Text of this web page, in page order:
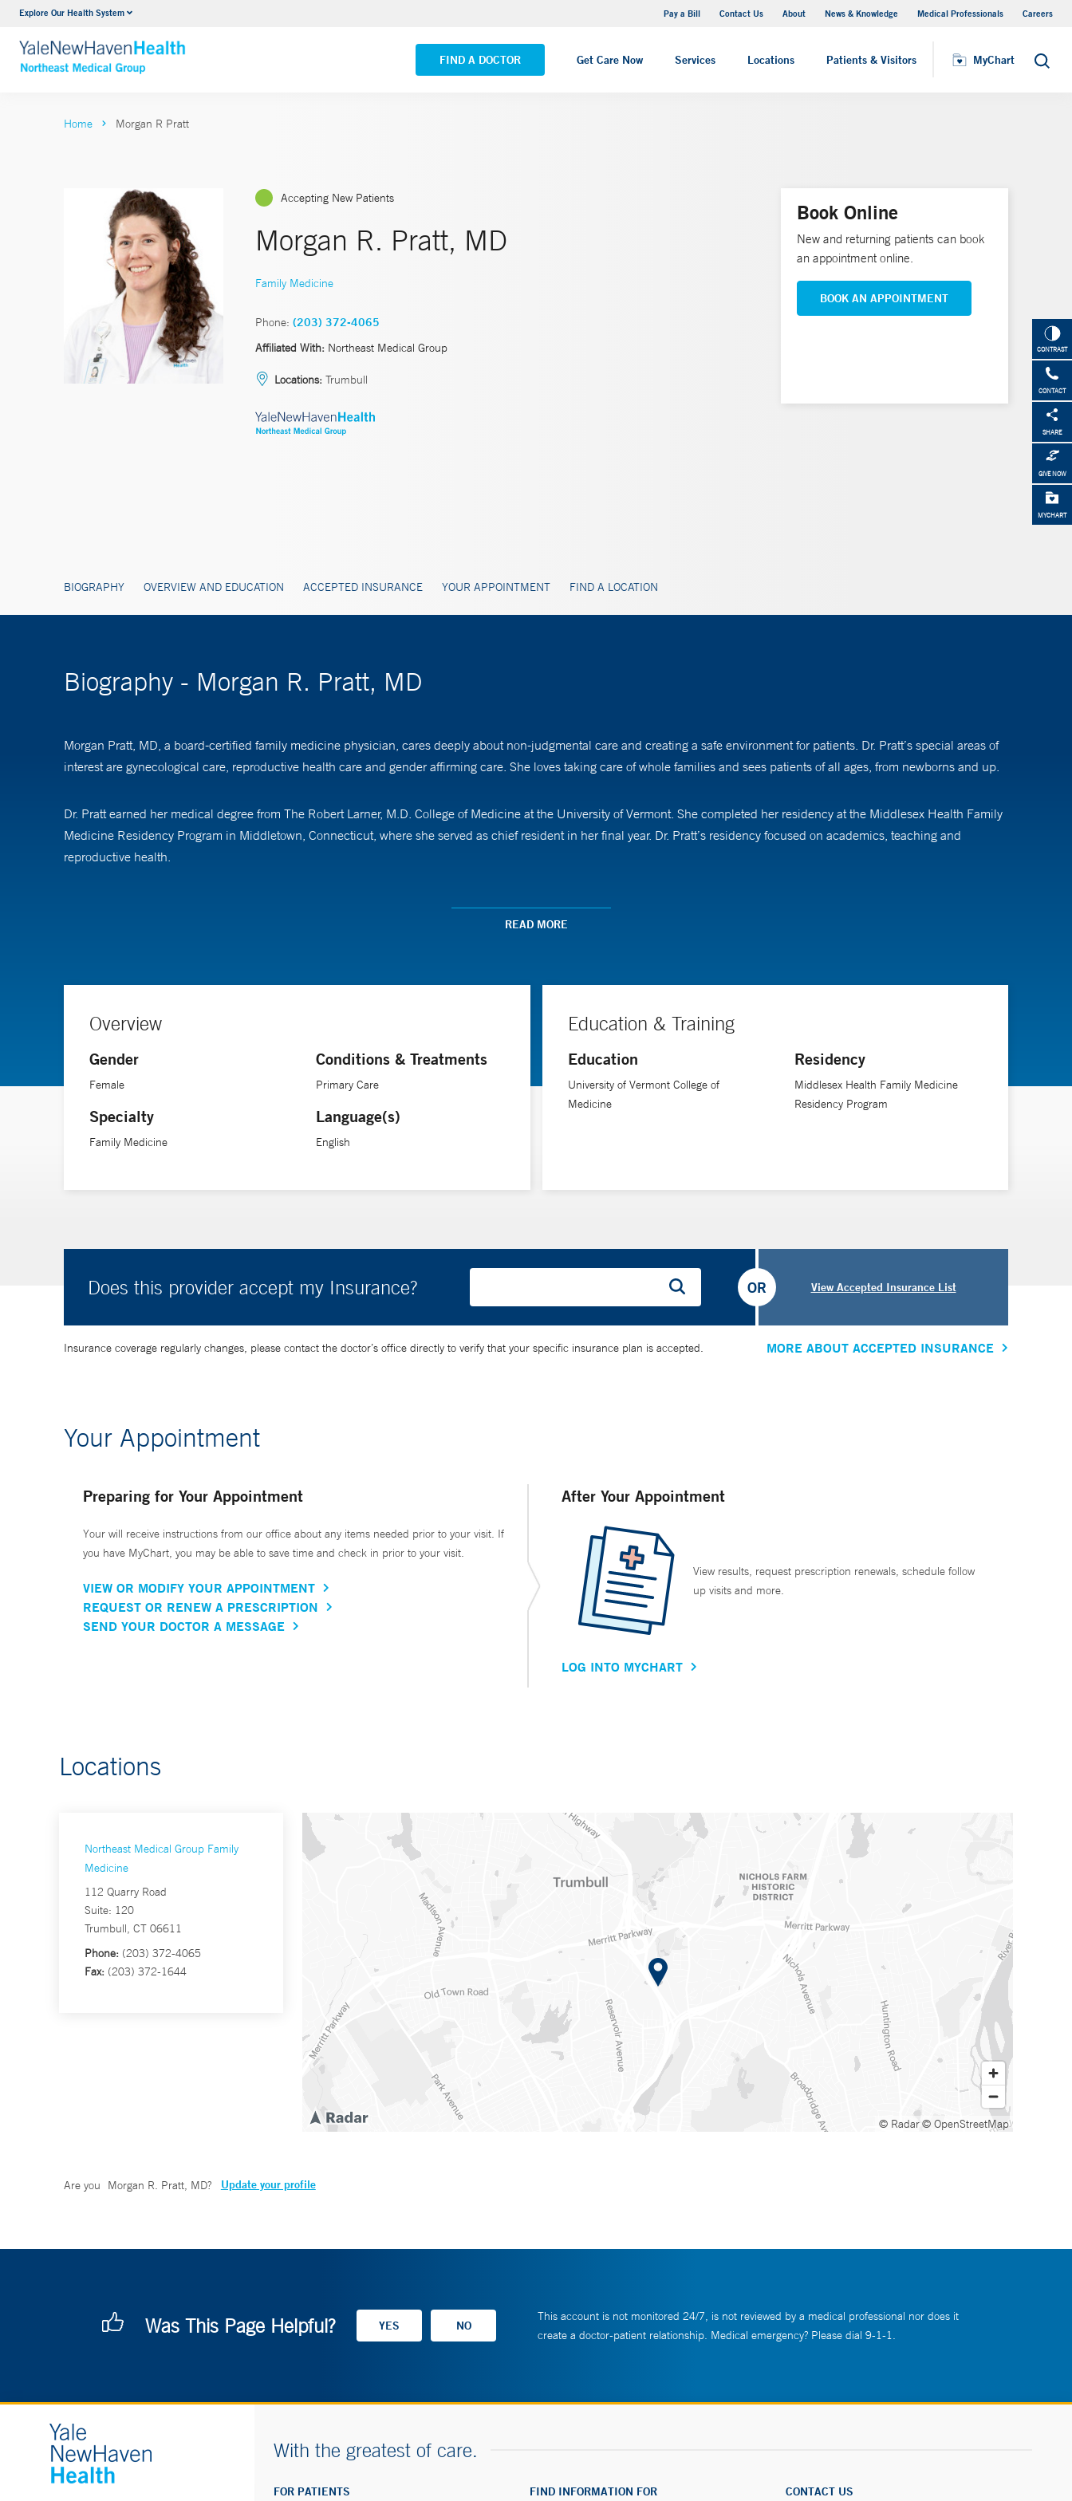
Explore Our Health System Pay a Bill Contact Us About News & Knowledge Medical Professionals Careers
FIND A DOCTOR Get Care Now Services Locations Patients & Visitors MyChart Search
Internal Medicine
VIEW ALL SERVICES VIEW ALL LOCATIONS
CONTRAST
CONTACT
SHARE
GIVE NOW
MYCHART
Home Morgan R Pratt
Accepting New Patients
Morgan R. Pratt, MD
Family Medicine
Phone: (203) 372-4065
Affiliated With: Northeast Medical Group
Locations: Trumbull
BIOGRAPHY OVERVIEW AND EDUCATION ACCEPTED INSURANCE YOUR APPOINTMENT FIND A LOCATION
Book Online
New and returning patients can book
an appointment online.
BOOK AN APPOINTMENT
Biography - Morgan R. Pratt, MD
Morgan Pratt, MD, a board-certified family medicine physician, cares deeply about non-judgmental care and creating a safe environment for patients. Dr. Pratt’s special areas of
interest are gynecological care, reproductive health care and gender affirming care. She loves taking care of whole families and sees patients of all ages, from newborns and up.
Dr. Pratt earned her medical degree from The Robert Larner, M.D. College of Medicine at the University of Vermont. She completed her residency at the Middlesex Health Family
Medicine Residency Program in Middletown, Connecticut, where she served as chief resident in her final year. Dr. Pratt’s residency focused on academics, teaching and
reproductive health.
READ MORE
Overview
Gender
Female
Specialty
Family Medicine
Conditions & Treatments
Primary Care
Language(s)
English
Education & Training
Education
University of Vermont College of
Medicine
Residency
Middlesex Health Family Medicine
Residency Program
Does this provider accept my Insurance? View Accepted Insurance List
OR
Insurance coverage regularly changes, please contact the doctor’s office directly to verify that your specific insurance plan is accepted. MORE ABOUT ACCEPTED INSURANCE
Your Appointment
Preparing for Your Appointment
Your will receive instructions from our office about any items needed prior to your visit. If
you have MyChart, you may be able to save time and check in prior to your visit.
VIEW OR MODIFY YOUR APPOINTMENT
REQUEST OR RENEW A PRESCRIPTION
SEND YOUR DOCTOR A MESSAGE
After Your Appointment
View results, request prescription renewals, schedule follow
up visits and more.
LOG INTO MYCHART
Locations
Northeast Medical Group Family
Medicine
112 Quarry Road
Suite: 120
Trumbull, CT 06611
Phone: (203) 372-4065
Fax: (203) 372-1644
© Radar© OpenStreetMap
Are you Morgan R. Pratt, MD? Update your profile
Was This Page Helpful?
This account is not monitored 24/7, is not reviewed by a medical professional nor does it
create a doctor-patient relationship. Medical emergency? Please dial 9-1-1.
With the greatest of care.
FOR PATIENTS FIND INFORMATION FOR CONTACT US